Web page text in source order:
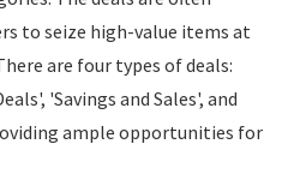
to seize high-value items at
are four types of deals:
'Savings and Sales', and
ample opportunities for